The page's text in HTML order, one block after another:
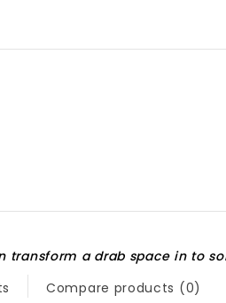
transform a drab space in to
Compare products (0)